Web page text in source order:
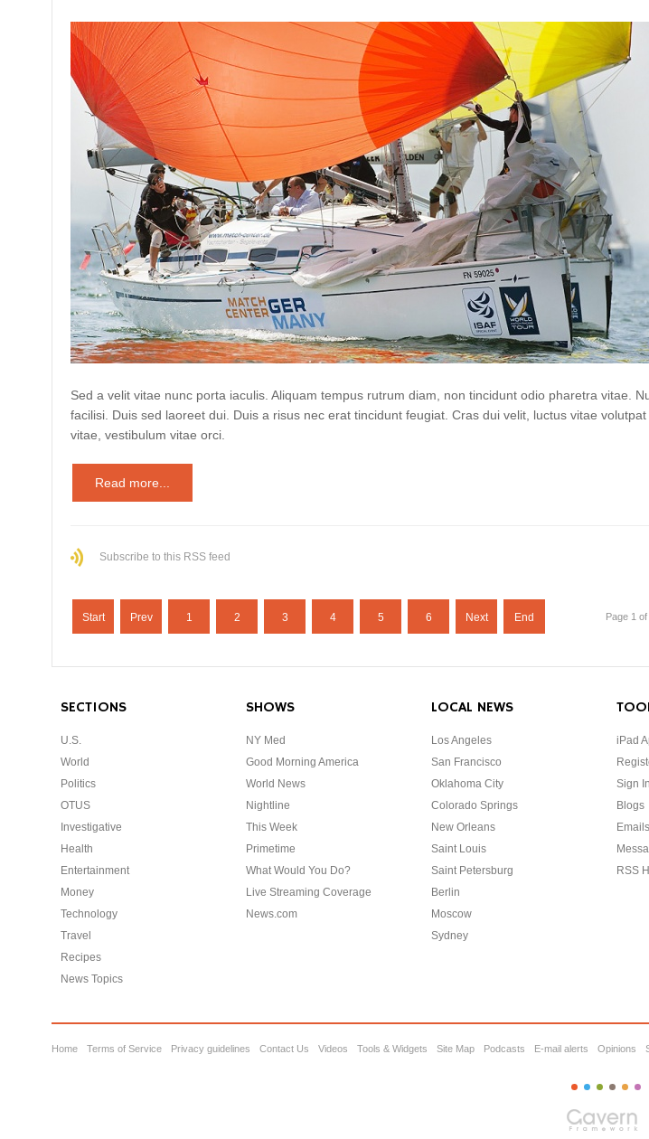
Sed a velit vitae nunc porta iaculis. Aliquam tempus rutrum diam, non tincidunt odio pharetra vitae.
facilisi. Duis sed laoreet dui. Duis a risus nec erat tincidunt feugiat. Cras dui velit, luctus vitae volutpat
vitae, vestibulum vitae orci.
Read more...
Subscribe to this RSS feed
Start Prev 1 2 3 4 5 6 Next End Page 1 of
SECTIONS
U.S.
World
Politics
OTUS
Investigative
Health
Entertainment
Money
Technology
Travel
Recipes
News Topics
SHOWS
NY Med
Good Morning America
World News
Nightline
This Week
Primetime
What Would You Do?
Live Streaming Coverage
News.com
LOCAL NEWS
Los Angeles
San Francisco
Oklahoma City
Colorado Springs
New Orleans
Saint Louis
Saint Petersburg
Berlin
Moscow
Sydney
iPad
Sign In
Blogs
RSS
Home Terms of Service Privacy guidelines Contact Us Videos Tools & Widgets Site Map Podcasts E-mail alerts Opinions